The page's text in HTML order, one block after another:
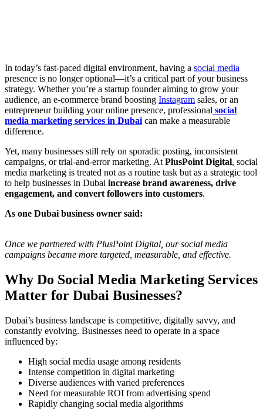
In today’s fast-paced digital environment, having a social media
presence is no longer optional—it’s a critical part of your business
strategy. Whether you’re a startup founder aiming to grow your
audience, an e-commerce brand boosting Instagram sales, or an
entrepreneur building your online presence, professional social
media marketing services in Dubai can make a measurable
difference.
Yet, many businesses still rely on sporadic posting, inconsistent
campaigns, or trial-and-error marketing. At PlusPoint Digital, social
media marketing is treated not as a routine task but as a strategic tool
to help businesses in Dubai increase brand awareness, drive
engagement, and convert followers into customers.
As one Dubai business owner said:
Once we partnered with PlusPoint Digital, our social media
campaigns became more targeted, measurable, and effective.
Why Do Social Media Marketing Services
Matter for Dubai Businesses?
Dubai’s business landscape is competitive, digitally savvy, and
constantly evolving. Businesses need to operate in a space
influenced by:
High social media usage among residents
Intense competition in digital marketing
Diverse audiences with varied preferences
Need for measurable ROI from advertising spend
Rapidly changing social media algorithms